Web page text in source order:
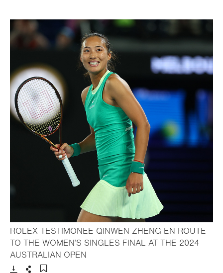
ROLEX TESTIMONEE QINWEN ZHENG EN ROUTE
TO THE WOMEN’S SINGLES FINAL AT THE 2024
AUSTRALIAN OPEN